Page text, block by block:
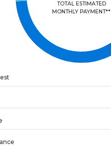
TOTAL ESTIMATED
MONTHLY PAYMENT**